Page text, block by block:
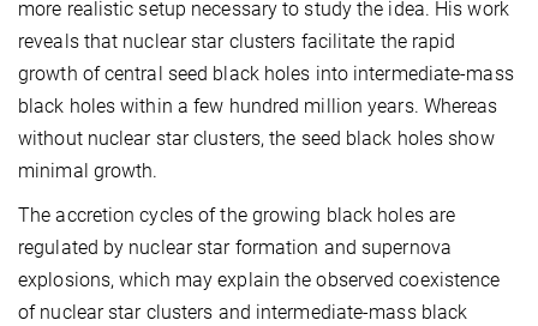
more realistic setup necessary to study the idea. His work
reveals that nuclear star clusters facilitate the rapid
growth of central seed black holes into intermediate-mass
black holes within a few hundred million years. Whereas
without nuclear star clusters, the seed black holes show
minimal growth.
The accretion cycles of the growing black holes are
regulated by nuclear star formation and supernova
explosions, which may explain the observed coexistence
of nuclear star clusters and intermediate-mass black